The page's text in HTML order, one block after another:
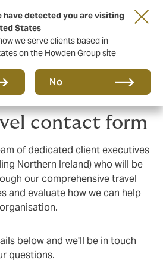
have detected you are visiting
States
we serve clients based in
on the Howden Group site
No
of The British & Irish Lions
contact form
of dedicated client executives
Northern Ireland) who will be
our comprehensive travel
and evaluate how we can help
below and we'll be in touch
questions.